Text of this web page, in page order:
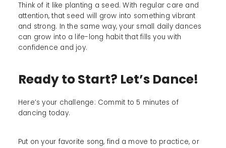
Think of it like planting a seed. With regular care and
attention, that seed will grow into something vibrant
and strong. In the same way, your small daily dances
can grow into a life-long habit that fills you with
confidence and joy.
Ready to Start? Let’s Dance!
Here’s your challenge: Commit to 5 minutes of
dancing today.
Put on your favorite song, find a move to practice, or